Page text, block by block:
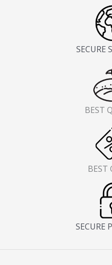
SECURE
BEST
BEST
SECURE